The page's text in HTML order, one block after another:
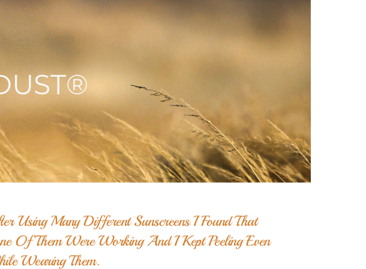
Using Many Different Sunscreens I Found That
Of Them Were Working And I Kept Peeling Even
Wearing Them.